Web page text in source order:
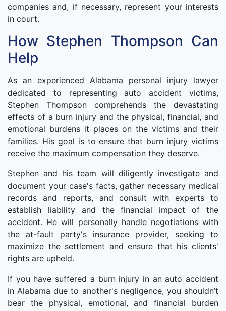
companies and, if necessary, represent your interests
in court.
How Stephen Thompson Can
Help
As an experienced Alabama personal injury lawyer
dedicated to representing auto accident victims,
Stephen Thompson comprehends the devastating
effects of a burn injury and the physical, financial, and
emotional burdens it places on the victims and their
families. His goal is to ensure that burn injury victims
receive the maximum compensation they deserve.
Stephen and his team will diligently investigate and
document your case's facts, gather necessary medical
records and reports, and consult with experts to
establish liability and the financial impact of the
accident. He will personally handle negotiations with
the at-fault party's insurance provider, seeking to
maximize the settlement and ensure that his clients'
rights are upheld.
If you have suffered a burn injury in an auto accident
in Alabama due to another's negligence, you shouldn’t
bear the physical, emotional, and financial burden